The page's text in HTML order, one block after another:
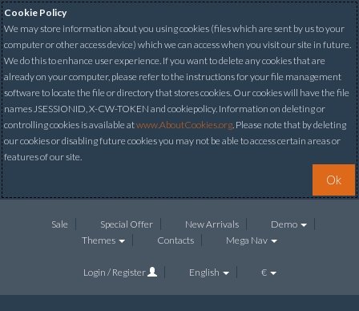
Cookie Policy
We may store information about you using cookies (files which are sent by us to your
computer or other access device) which we can access when you visit our site in future.
We do this to enhance user experience. If you want to delete any cookies that are
already on your computer, please refer to the instructions for your file management
software to locate the file or directory that stores cookies. Our cookies will have the file
names JSESSIONID, X-CW-TOKEN and cookiepolicy. Information on deleting or
controlling cookies is available atwww.AboutCookies.org. Please note that by deleting
our cookies or disabling future cookies you may not be able to access certain areas or
features of our site.
Ok
Sale Special Offer New Arrivals
Demo
Themes
Contacts Mega Nav
Login / Register English €